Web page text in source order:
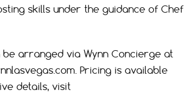
skills under the guidance of Chef
arranged via Wynn Concierge at
. Pricing is available
details, visit